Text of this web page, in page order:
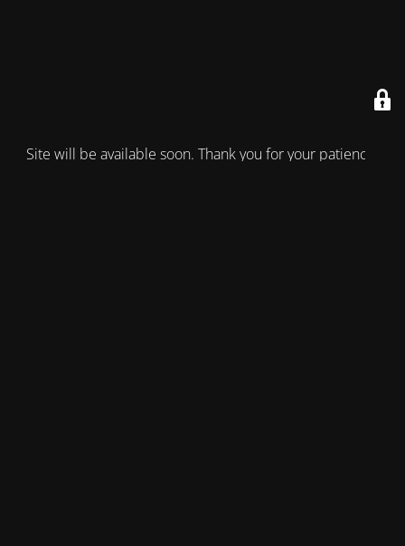
Site will be available soon. Thank you for your patience!